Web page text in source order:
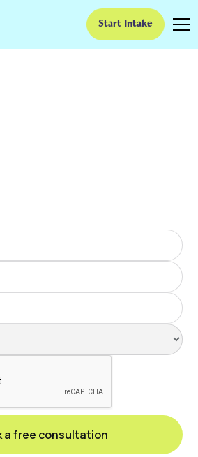
Start Intake
In Dacula,